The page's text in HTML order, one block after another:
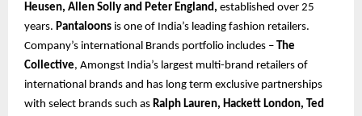
Heusen, Allen Solly and Peter England, established over 25
years. Pantaloons is one of India’s leading fashion retailers.
Company’s international Brands portfolio includes – The
Collective, Amongst India’s largest multi-brand retailers of
international brands and has long term exclusive partnerships
with select brands such as Ralph Lauren, Hackett London, Ted